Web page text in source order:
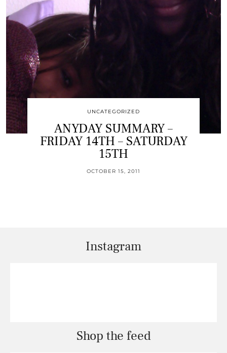
UNCATEGORIZED
ANYDAY SUMMARY –
FRIDAY 14TH – SATURDAY
15TH
OCTOBER 15, 2011
Instagram
Shop the feed